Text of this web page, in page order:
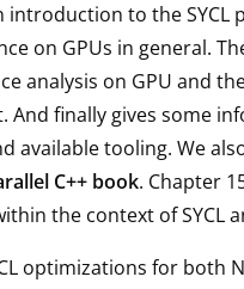
introduction to the SYCL
on GPUs in general.
analysis on GPU and
And finally gives some
available tooling. We
C++ book. Chapter
the context of SYCL
optimizations for both